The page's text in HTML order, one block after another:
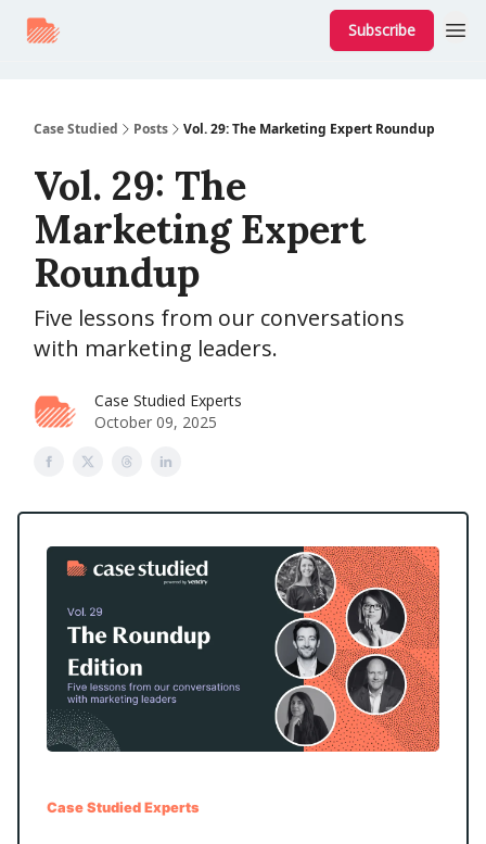
Subscribe
Case Studied Posts Vol. 29: The Marketing Expert Roundup
Vol. 29: The
Marketing Expert
Roundup
Five lessons from our conversations
with marketing leaders.
Case Studied Experts
October 09, 2025
Case Studied Experts